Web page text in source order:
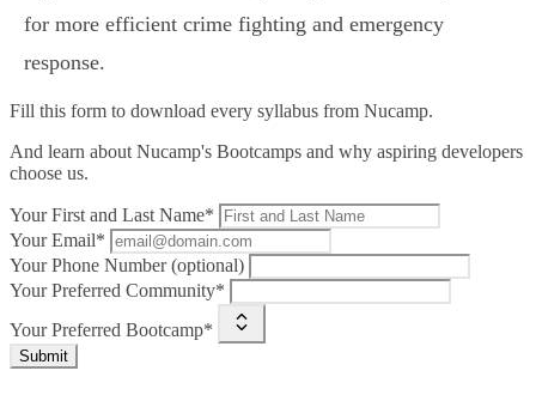
for more efficient crime fighting and emergency
response.
Fill this form to download every syllabus from Nucamp.
And learn about Nucamp's Bootcamps and why aspiring developers
choose us.
Your First and Last Name*
Your Email*
Your Phone Number (optional)
Your Preferred Community*
Your Preferred Bootcamp*
Submit